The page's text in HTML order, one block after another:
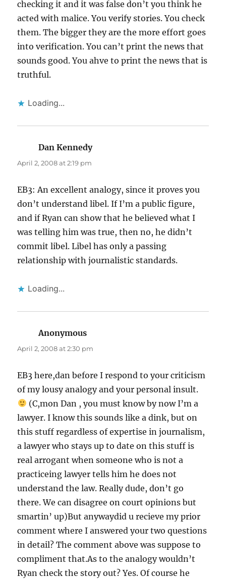
checking it and it was false don’t you think he
acted with malice. You verify stories. You check
them. The bigger they are the more effort goes
into verification. You can’t print the news that
sounds good. You ahve to print the news that is
truthful.
Loading...
Dan Kennedysays:
April 2, 2008 at 2:19 pm
EB3: An excellent analogy, since it proves you
don’t understand libel. If I’m a public figure,
and if Ryan can show that he believed what I
was telling him was true, then no, he didn’t
commit libel. Libel has only a passing
relationship with journalistic standards.
Loading...
Anonymous
April 2, 2008 at 2:30 pm
EB3 here,dan before I respond to your criticism
of my lousy analogy and your personal insult.
(C,mon Dan , you must know by now I’m a
lawyer. I know this sounds like a dink, but on
this stuff regardless of expertise in journalism,
a lawyer who stays up to date on this stuff is
real arrogant when someone who is not a
practiceing lawyer tells him he does not
understand the law. Really dude, don’t go
there. We can disagree on court opinions but
smartin’ up)But anywaydid u recieve my prior
comment where I answered your two questions
in detail? The comment above was suppose to
compliment that.As to the analogy wouldn’t
Ryan check the story out? Yes. Of course he